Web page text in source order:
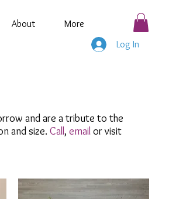
About
More
Log In
and are a tribute to the
and size. Call, emailor visit